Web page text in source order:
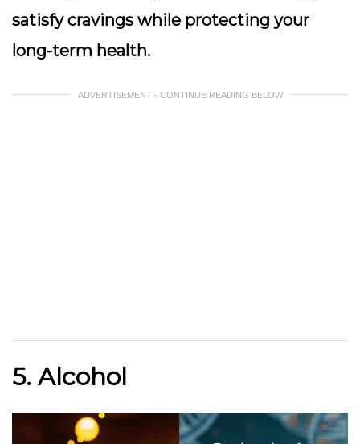
satisfy cravings while protecting your
long-term health.
ADVERTISEMENT - CONTINUE READING BELOW
5. Alcohol